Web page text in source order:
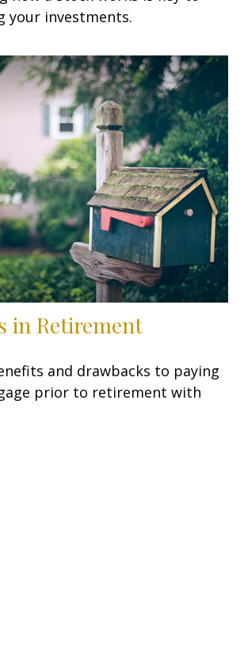
your investments.
in Retirement
and drawbacks to paying
prior to retirement with